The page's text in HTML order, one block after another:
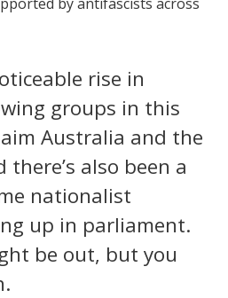
rise in
groups in this
Australia and the
there’s also been a
nationalist
up in parliament.
be out, but you